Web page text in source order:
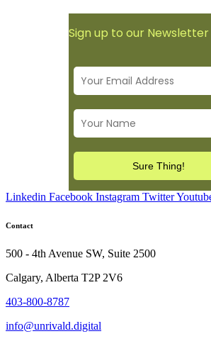
Sign up to our Newsletter
Linkedin Facebook Instagram Twitter
Contact
500 - 4th Avenue SW, Suite 2500
Calgary, Alberta T2P 2V6
403-800-8787
info@unrivald.digital